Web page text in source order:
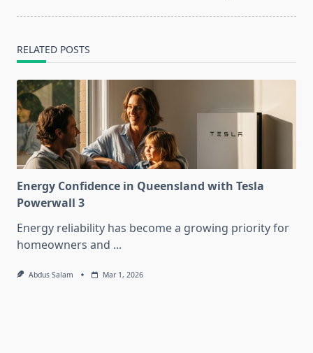
RELATED POSTS
Energy Confidence in Queensland with Tesla
Powerwall 3
Energy reliability has become a growing priority for
homeowners and ...
Abdus Salam Mar 1, 2026